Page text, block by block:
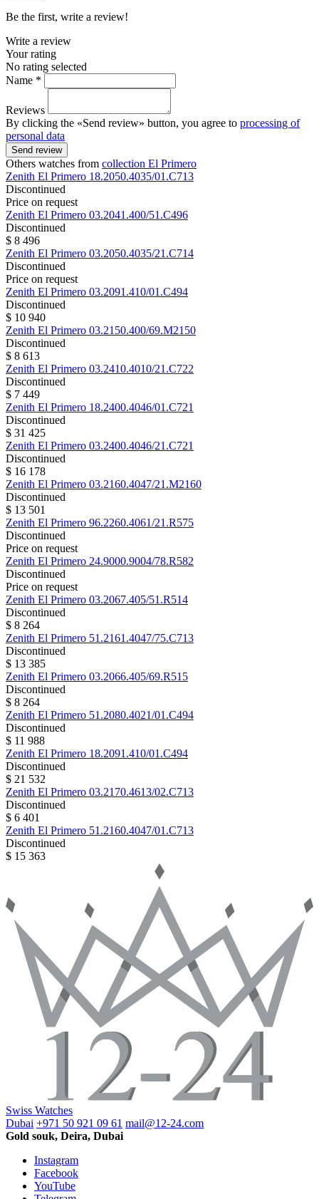
Be the first, write a review!
Write a review
Your rating
No rating selected
Name *
Reviews
By clicking the «Send review» button, you agree to processing of
personal data
Send review
Others watches from collection El Primero
Zenith El Primero 18.2050.4035/01.C713
Discontinued
Price on request
Zenith El Primero 03.2041.400/51.C496
Discontinued
$ 8 496
Zenith El Primero 03.2050.4035/21.C714
Discontinued
Price on request
Zenith El Primero 03.2091.410/01.C494
Discontinued
$ 10 940
Zenith El Primero 03.2150.400/69.M2150
Discontinued
$ 8 613
Zenith El Primero 03.2410.4010/21.C722
Discontinued
$ 7 449
Zenith El Primero 18.2400.4046/01.C721
Discontinued
$ 31 425
Zenith El Primero 03.2400.4046/21.C721
Discontinued
$ 16 178
Zenith El Primero 03.2160.4047/21.M2160
Discontinued
$ 13 501
Zenith El Primero 96.2260.4061/21.R575
Discontinued
Price on request
Zenith El Primero 24.9000.9004/78.R582
Discontinued
Price on request
Zenith El Primero 03.2067.405/51.R514
Discontinued
$ 8 264
Zenith El Primero 51.2161.4047/75.C713
Discontinued
$ 13 385
Zenith El Primero 03.2066.405/69.R515
Discontinued
$ 8 264
Zenith El Primero 51.2080.4021/01.C494
Discontinued
$ 11 988
Zenith El Primero 18.2091.410/01.C494
Discontinued
$ 21 532
Zenith El Primero 03.2170.4613/02.C713
Discontinued
$ 6 401
Zenith El Primero 51.2160.4047/01.C713
Discontinued
$ 15 363
Swiss Watches
Dubai +971 50 921 09 61 mail@12-24.com
Gold souk, Deira, Dubai
Instagram
Facebook
YouTube